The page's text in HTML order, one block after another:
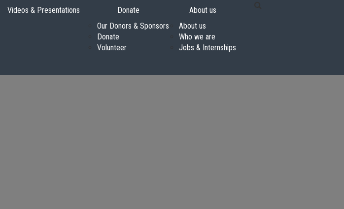
Videos & Presentations
Donate
Our Donors & Sponsors
Donate
Volunteer
About us
About us
Who we are
Jobs & Internships